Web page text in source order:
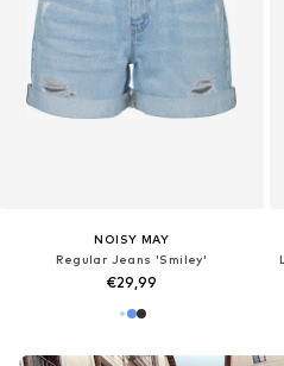
NOISY MAY
Regular Jeans 'Smiley'
€29,99